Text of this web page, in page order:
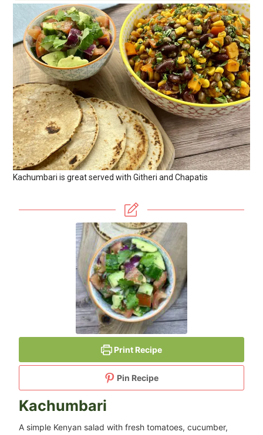
Kachumbari is great served with Githeri and Chapatis
Print Recipe
Pin Recipe
Kachumbari
A simple Kenyan salad with fresh tomatoes, cucumber,